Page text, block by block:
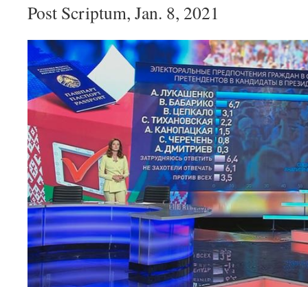
Post Scriptum, Jan. 8, 2021